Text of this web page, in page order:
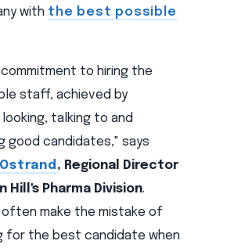
with the best possible
commitment to hiring the
staff, achieved by
talking to and
good candidates," says
, Regional Director
Hill's Pharma Division.
often make the mistake of
for the best candidate when